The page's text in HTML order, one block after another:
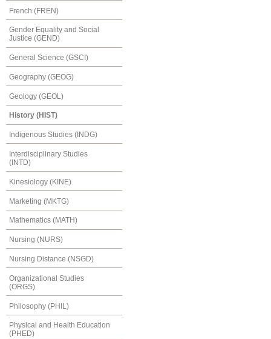
French (FREN)
Gender Equality and Social
Justice (GEND)
General Science (GSCI)
Geography (GEOG)
Geology (GEOL)
History (HIST)
Indigenous Studies (INDG)
Interdisciplinary Studies
(INTD)
Kinesiology (KINE)
Marketing (MKTG)
Mathematics (MATH)
Nursing (NURS)
Nursing Distance (NSGD)
Organizational Studies
(ORGS)
Philosophy (PHIL)
Physical and Health Education
(PHED)